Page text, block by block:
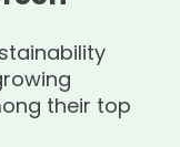
their top